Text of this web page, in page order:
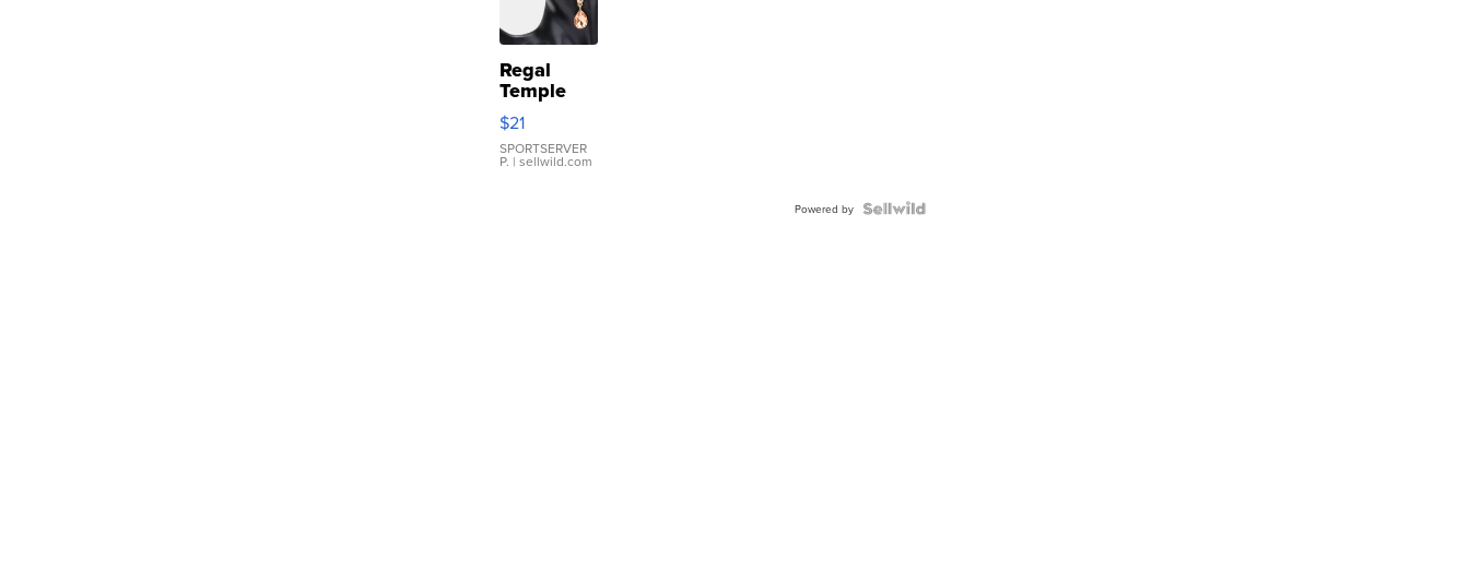
Regal
Temple
Droplet
Earrings
$21
SPORTSERVER
P. | sellwild.com
Powered by